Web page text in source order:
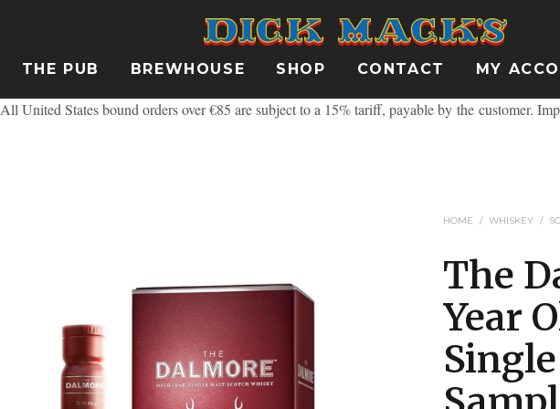
THE PUB BREWHOUSE SHOP CONTACT MY
All United States bound orders over €85 are subject to a 15% tariff, payable by the customer.
HOME / WHISKEY /
The
Year